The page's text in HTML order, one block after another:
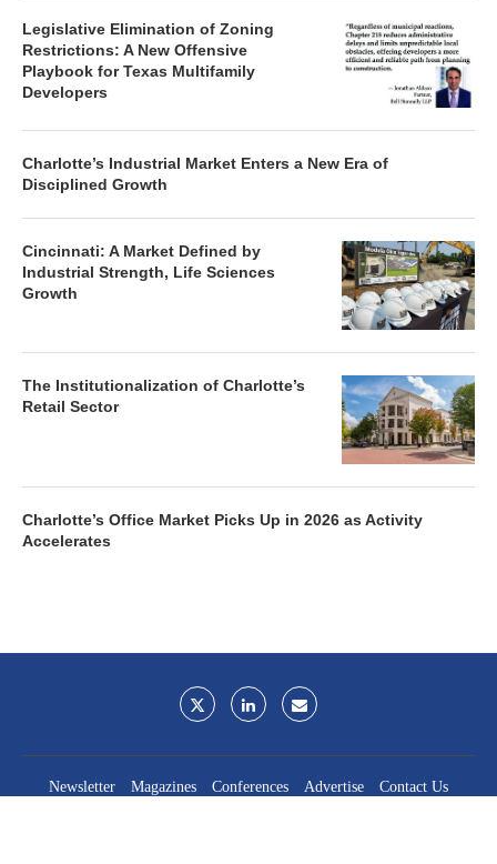
Legislative Elimination of Zoning
Restrictions: A New Offensive
Playbook for Texas Multifamily
Developers
Charlotte’s Industrial Market Enters a New Era of
Disciplined Growth
Cincinnati: A Market Defined by
Industrial Strength, Life Sciences
Growth
The Institutionalization of Charlotte’s
Retail Sector
Charlotte’s Office Market Picks Up in 2026 as Activity
Accelerates
Newsletter Magazines Conferences Advertise
Contact Us